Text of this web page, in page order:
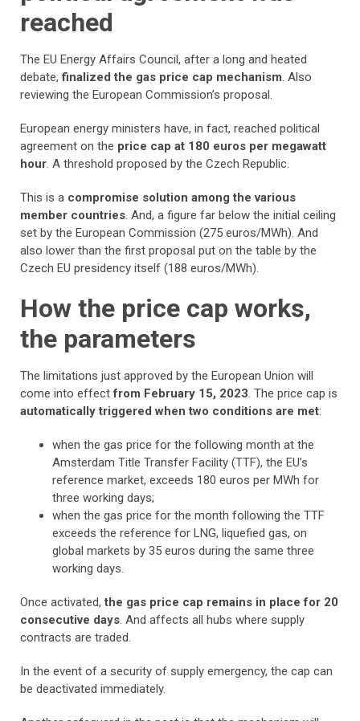
reached
The EU Energy Affairs Council, after a long and heated
debate, finalized the gas price cap mechanism. Also
reviewing the European Commission’s proposal.
European energy ministers have, in fact, reached political
agreement on the price cap at 180 euros per megawatt
hour. A threshold proposed by the Czech Republic.
This is a compromise solution among the various
member countries. And, a figure far below the initial ceiling
set by the European Commission (275 euros/MWh). And
also lower than the first proposal put on the table by the
Czech EU presidency itself (188 euros/MWh).
How the price cap works,
the parameters
The limitations just approved by the European Union will
come into effectfrom February 15, 2023. The price cap is
automatically triggered when two conditions are met:
when the gas price for the following month at the
Amsterdam Title Transfer Facility (TTF), the EU’s
reference market, exceeds 180 euros per MWh for
three working days;
when the gas price for the month following the TTF
exceeds the reference for LNG, liquefied gas, on
global markets by 35 euros during the same three
working days.
Once activated,the gas price cap remains in place for 20
consecutive days. And affects all hubs where supply
contracts are traded.
In the event of a security of supply emergency, the cap can
be deactivated immediately.